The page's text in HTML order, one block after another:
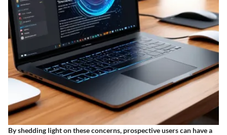
By shedding light on these concerns, prospective users can have a